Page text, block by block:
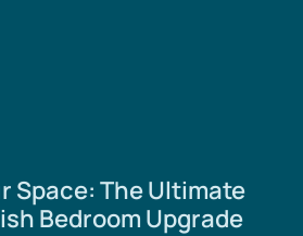
Space: The Ultimate
Bedroom Upgrade